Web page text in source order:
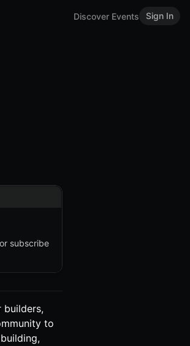
Discover Events Sign In
subscribe
builders,
to